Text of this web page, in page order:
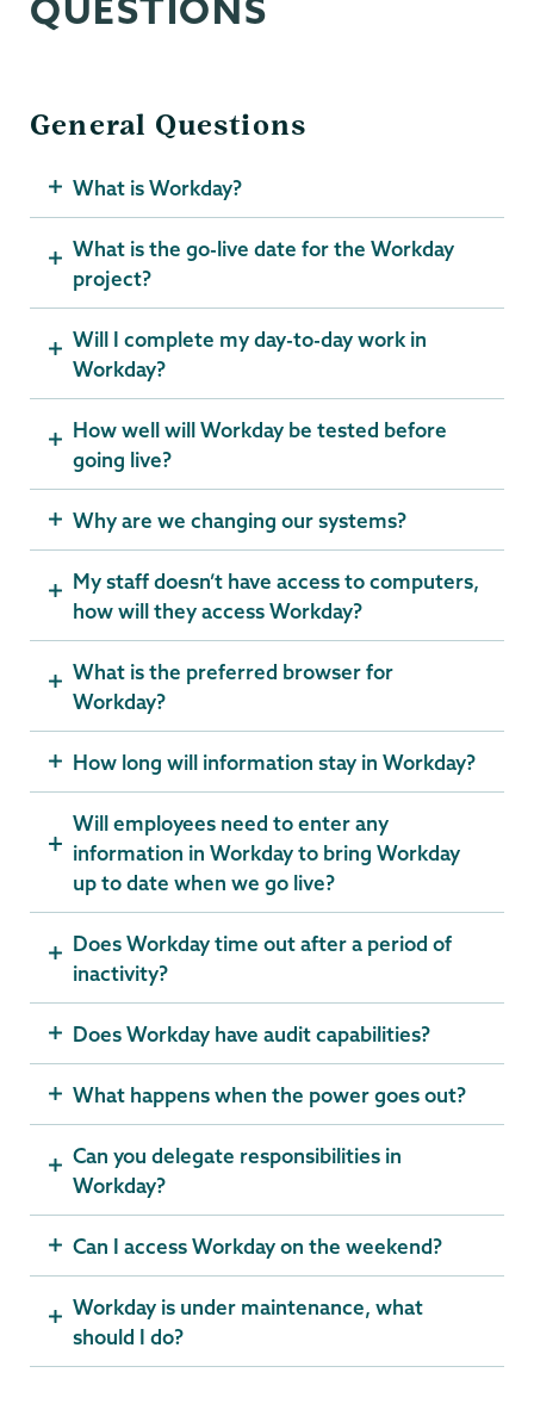
QUESTIONS
General Questions
What is Workday?
What is the go-live date for the Workday
project?
Will I complete my day-to-day work in
Workday?
How well will Workday be tested before
going live?
Why are we changing our systems?
My staff doesn’t have access to computers,
how will they access Workday?
What is the preferred browser for
Workday?
How long will information stay in Workday?
Will employees need to enter any
information in Workday to bring Workday
up to date when we go live?
Does Workday time out after a period of
inactivity?
Does Workday have audit capabilities?
What happens when the power goes out?
Can you delegate responsibilities in
Workday?
Can I access Workday on the weekend?
Workday is under maintenance, what
should I do?